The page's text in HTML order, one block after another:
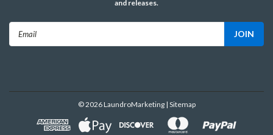
and releases.
©2026LaundroMarketing | Sitemap